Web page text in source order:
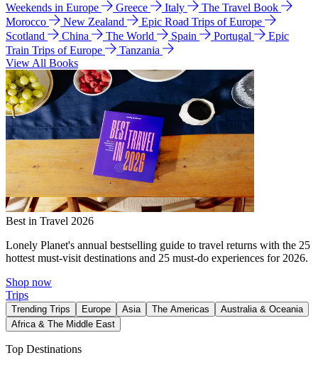
Weekends in Europe
Greece Italy
The Travel Book
Morocco
New Zealand
Epic Road Trips of Europe
Scotland
China The World Spain Portugal
Epic
Train Trips of Europe
Tanzania
View All Books
Best in Travel 2026
Lonely Planet's annual bestselling guide to travel returns with the 25
hottest must-visit destinations and 25 must-do experiences for 2026.
Shop now
Trips
Trending Trips Europe Asia The Americas
Australia & Oceania
Africa & The Middle East
Top Destinations